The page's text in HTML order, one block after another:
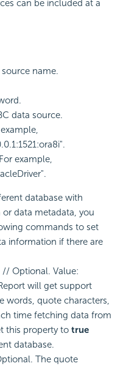
can be included at a
name.
data source.
example,
database with
data metadata, you
commands to set
information if there are
// Optional. Value:
will get support
words, quote characters,
time fetching data from
this property to true
database.
The quote